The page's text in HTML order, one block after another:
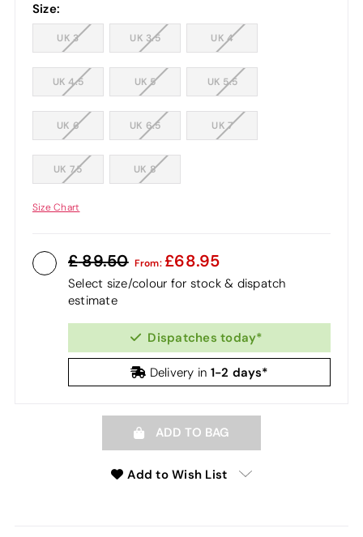
Size:
UK 3 UK 3.5 UK 4
UK 4.5 UK 5 UK 5.5
UK 6 UK 6.5 UK 7
UK 7.5 UK 8
Size Chart
89.50 From: 68.95
Select size/colour for stock & dispatch
estimate
Dispatches today*
Delivery in 1-2 days*
ADD TO BAG
Add to Wish List